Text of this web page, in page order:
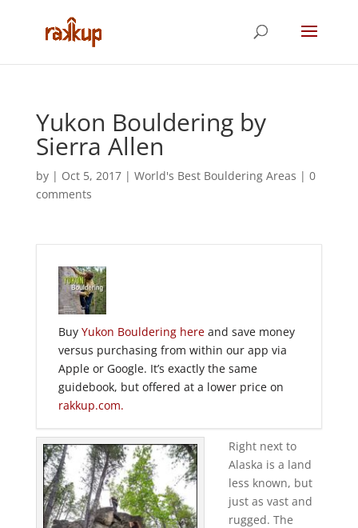
Yukon Bouldering by
Sierra Allen
by | Oct 5, 2017| World's Best Bouldering Areas | 0
comments
Buy Yukon Bouldering hereand save money
versus purchasing from within our app via
Apple or Google. It’s exactly the same
guidebook, but offered at a lower price on
rakkup.com.
Right next to
Alaska is a land
less known, but
just as vast and
rugged. The